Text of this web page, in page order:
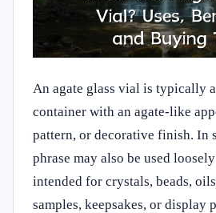
An agate glass vial is typically
container with an agate-like
pattern, or decorative finish. In
phrase may also be used
intended for crystals, beads,
samples, keepsakes, or display